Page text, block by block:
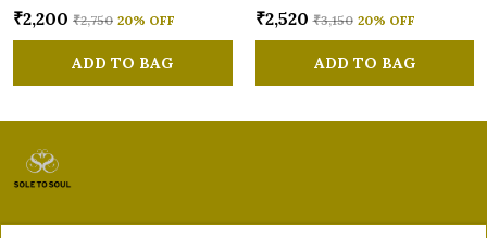
₹2,200 ₹2,750 20% OFF
ADD TO BAG
₹2,520 ₹3,150 20% OFF
ADD TO BAG